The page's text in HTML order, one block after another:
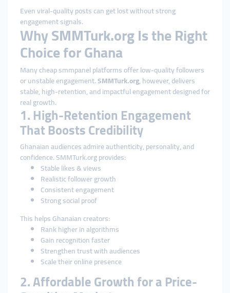
Even viral-quality posts can get lost without strong
engagement signals.
Why SMMTurk.org Is the Right
Choice for Ghana
Many cheap smmpanel platforms offer low-quality followers
or unstable engagement.SMMTurk.org, however, delivers
stable, high-retention, and impactful engagement designed for
real growth.
1. High-Retention Engagement
That Boosts Credibility
Ghanaian audiences admire authenticity, personality, and
confidence. SMMTurk.org provides:
Stable likes & views
Realistic follower growth
Consistent engagement
Strong social proof
This helps Ghanaian creators:
Rank higher in algorithms
Gain recognition faster
Strengthen trust with audiences
Scale their online presence
2. Affordable Growth for a Price-